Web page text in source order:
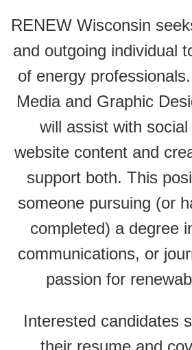
RENEW Wisconsin
and outgoing individual
of energy
Media and Graphic
will assist with
website content and
support both. This
someone pursuing (or
completed) a degree
communications, or
passion for
Interested candidates
their resume and